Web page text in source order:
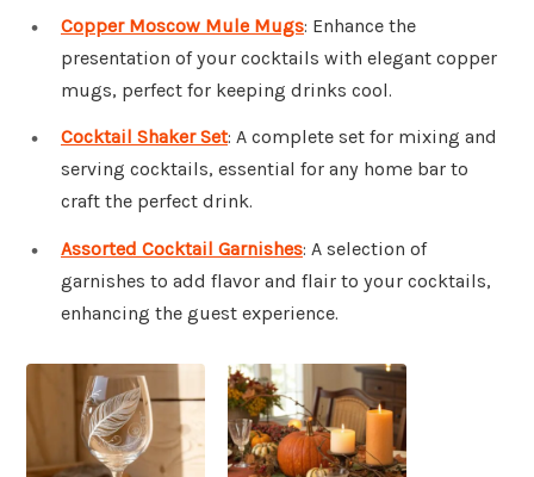
Copper Moscow Mule Mugs: Enhance the
presentation of your cocktails with elegant copper
mugs, perfect for keeping drinks cool.
Cocktail Shaker Set: A complete set for mixing and
serving cocktails, essential for any home bar to
craft the perfect drink.
Assorted Cocktail Garnishes: A selection of
garnishes to add flavor and flair to your cocktails,
enhancing the guest experience.